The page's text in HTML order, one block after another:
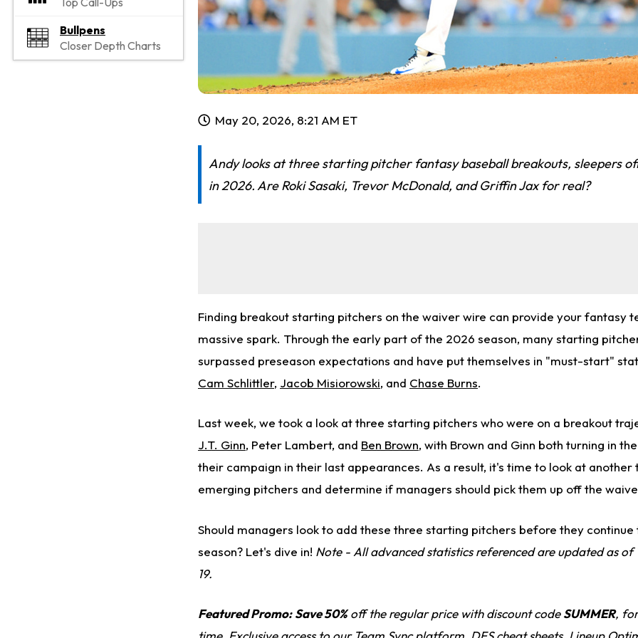
Bullpens
Closer Depth Charts
May 20, 2026, 8:21 AM ET
Andy looks at three starting pitcher fantasy baseball breakouts, sleepers
in 2026. Are Roki Sasaki, Trevor McDonald, and Griffin Jax for real?
Finding breakout starting pitchers on the waiver wire can provide your fantasy
massive spark. Through the early part of the 2026 season, many starting
surpassed preseason expectations and have put themselves in "must-start"
Cam Schlittler, Jacob Misiorowski, and Chase Burns.
Last week, we took a look at three starting pitchers who were on a breakout
J.T. Ginn, Peter Lambert, and Ben Brown, with Brown and Ginn both turning in
their campaign in their last appearances. As a result, it's time to look at another
emerging pitchers and determine if managers should pick them up off the
Should managers look to add these three starting pitchers before they
season? Let's dive in! Note - All advanced statistics referenced are updated as of
19.
Featured Promo: Save 50%off the regular price with discount codeSUMMER,